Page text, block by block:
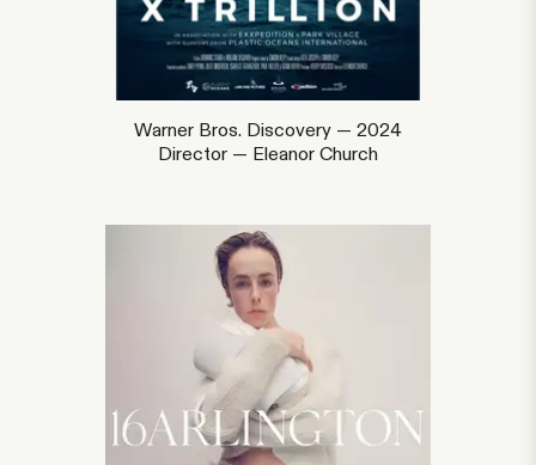
Warner Bros. Discovery — 2024
Director — Eleanor Church